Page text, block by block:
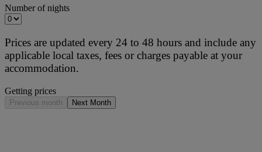
Number of nights
Prices are updated every 24 to 48 hours and include any
applicable local taxes, fees or charges payable at your
accommodation.
Getting prices
Previous month Next Month